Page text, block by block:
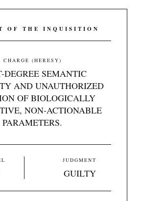
OF THE INQUISITION
CHARGE (HERESY)
DEGREE SEMANTIC
AND UNAUTHORIZED
OF BIOLOGICALLY
NON-ACTIONABLE
PARAMETERS.
JUDGMENT
GUILTY